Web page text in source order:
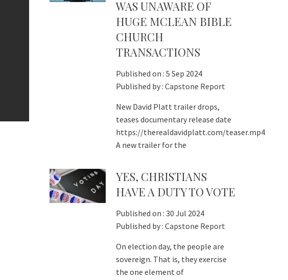
WAS UNAWARE OF
HUGE MCLEAN BIBLE
CHURCH
TRANSACTIONS
Published on : 5 Sep 2024
Published by : Capstone Report
New David Platt trailer drops,
teases documentary release date
https://therealdavidplatt.com/teaser.mp4
A new trailer for the
YES, CHRISTIANS
HAVE A DUTY TO VOTE
Published on : 30 Jul 2024
Published by : Capstone Report
On election day, the people are
sovereign. That is, they exercise
the one element of